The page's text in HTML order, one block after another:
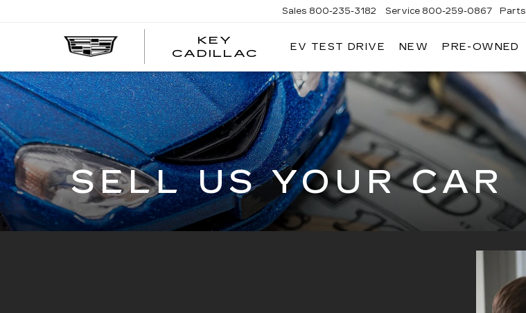
KEY
CADILLAC
KEY
Sales 800-235-3182 Service 800-259-0867 Parts
EV TEST DRIVE NEW PRE-OWNED
SELL US YOUR CAR